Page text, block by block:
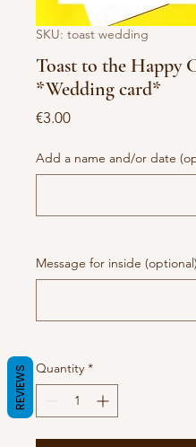
SKU: toast wedding
Toast to the Happy
*Wedding card*
€3.00Price
Add a name and/or date
Message for inside (optional)
Quantity *
REVIEWS